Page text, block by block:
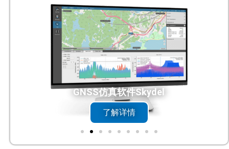
DC触控一体机